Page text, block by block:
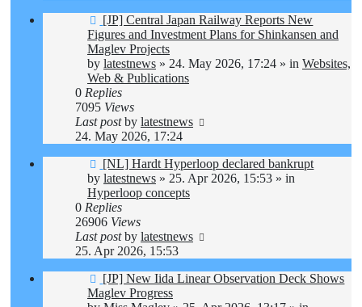
New
post
[JP] Central Japan Railway Reports New
Figures and Investment Plans for Shinkansen and
Maglev Projects
by latestnews » 24. May 2026, 17:24 » in Websites,
Web & Publications
0 Replies
7095 Views
Last postby latestnews
24. May 2026, 17:24
New
post
[NL] Hardt Hyperloop declared bankrupt
by latestnews » 25. Apr 2026, 15:53 » in
Hyperloop concepts
0 Replies
26906 Views
Last postby latestnews
25. Apr 2026, 15:53
New
post
[JP] New Iida Linear Observation Deck Shows
Maglev Progress